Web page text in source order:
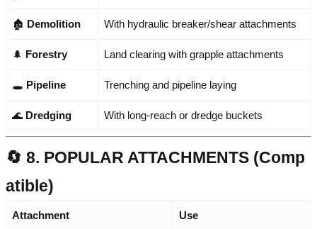
🏚️ Demolition With hydraulic breaker/shear attachments
🌲 Forestry Land clearing with grapple attachments
🕳️ Pipeline Trenching and pipeline laying
🌊 Dredging With long-reach or dredge buckets
🔄 8. POPULAR ATTACHMENTS (Comp
atible)
Attachment Use